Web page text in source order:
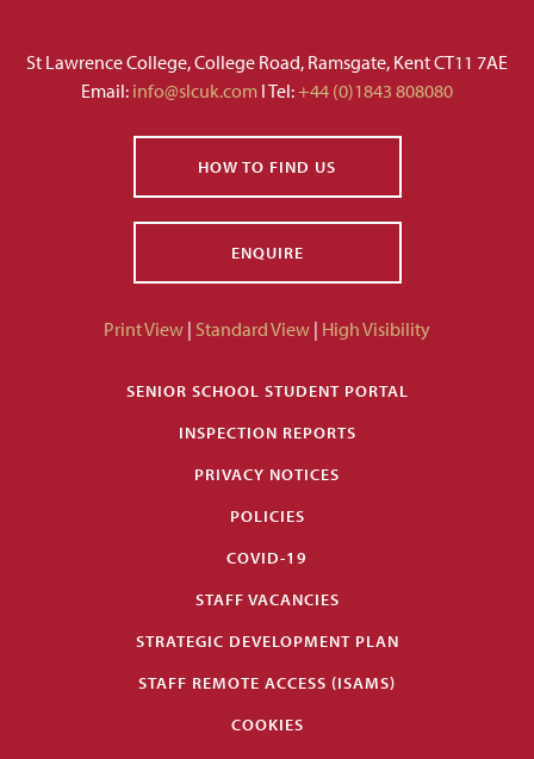
St Lawrence College, College Road, Ramsgate, Kent CT11 7AE
Email: info@slcuk.com I Tel:+44 (0)1843 808080
HOW TO FIND US
ENQUIRE
Print View | Standard View | High Visibility
SENIOR SCHOOL STUDENT PORTAL
INSPECTION REPORTS
PRIVACY NOTICES
POLICIES
COVID-19
STAFF VACANCIES
STRATEGIC DEVELOPMENT PLAN
STAFF REMOTE ACCESS (ISAMS)
COOKIES